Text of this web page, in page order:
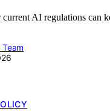
AI regulations can